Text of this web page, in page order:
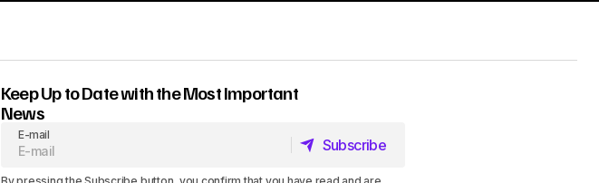
Keep Up to Date with the Most Important
News
E-mail
Subscribe